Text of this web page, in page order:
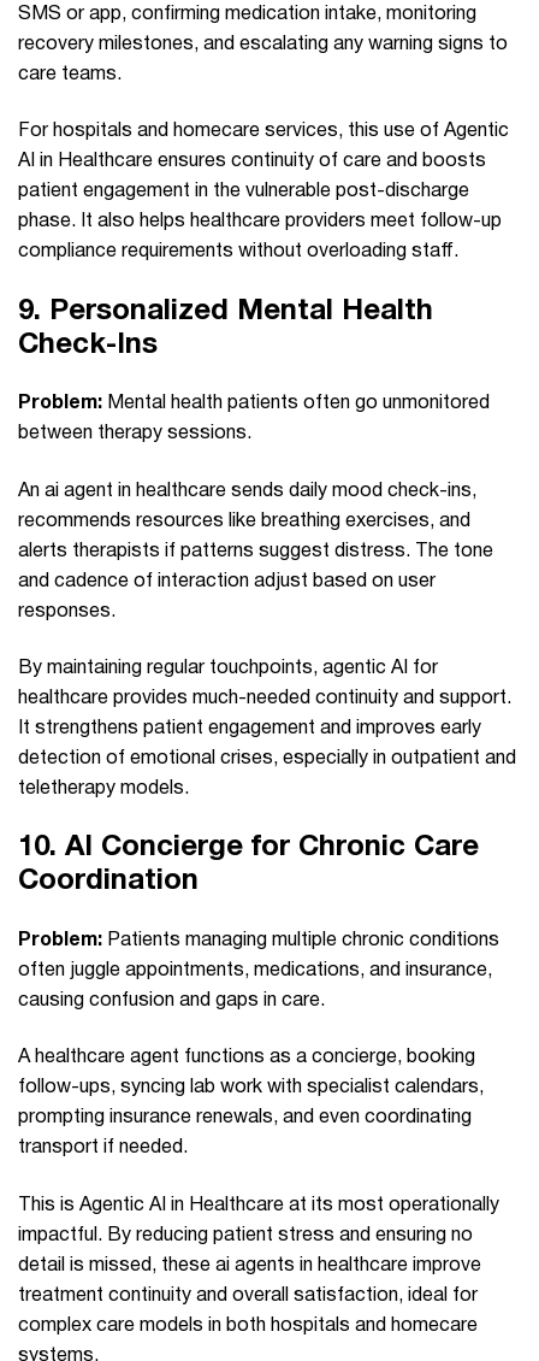
SMS or app, confirming medication intake, monitoring
recovery milestones, and escalating any warning signs to
care teams.
For hospitals and homecare services, this use of Agentic
AI in Healthcare ensures continuity of care and boosts
patient engagement in the vulnerable post-discharge
phase. It also helps healthcare providers meet follow-up
compliance requirements without overloading staff.
9. Personalized Mental Health
Check‑Ins
Problem: Mental health patients often go unmonitored
between therapy sessions.
An ai agent in healthcare sends daily mood check-ins,
recommends resources like breathing exercises, and
alerts therapists if patterns suggest distress. The tone
and cadence of interaction adjust based on user
responses.
By maintaining regular touchpoints, agentic AI for
healthcare provides much-needed continuity and support.
It strengthens patient engagement and improves early
detection of emotional crises, especially in outpatient and
teletherapy models.
10. AI Concierge for Chronic Care
Coordination
Problem: Patients managing multiple chronic conditions
often juggle appointments, medications, and insurance,
causing confusion and gaps in care.
A healthcare agent functions as a concierge, booking
follow-ups, syncing lab work with specialist calendars,
prompting insurance renewals, and even coordinating
transport if needed.
This is Agentic AI in Healthcare at its most operationally
impactful. By reducing patient stress and ensuring no
detail is missed, these ai agents in healthcare improve
treatment continuity and overall satisfaction, ideal for
complex care models in both hospitals and homecare
systems.